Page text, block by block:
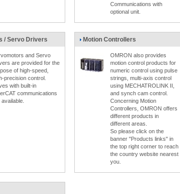
Communications with
optional unit.
/ Servo Drivers
and Servo
are provided for the
of high-speed,
precision control.
with built-in
communications
Motion Controllers
OMRON also provides
motion control products for
numeric control using pulse
strings, multi-axis control
using MECHATROLINK II,
and synch cam control.
Concerning Motion
Controllers, OMRON offers
different products in
different areas.
So please click on the
banner "Products links" in
the top right corner to reach
the country website nearest
you.